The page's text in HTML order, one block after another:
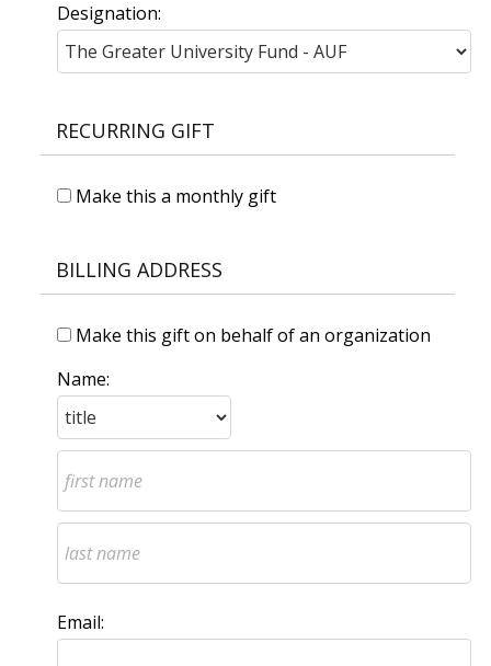
Designation:
RECURRING GIFT
Make this a monthly gift
BILLING ADDRESS
Make this gift on behalf of an organization
Name:
Email: